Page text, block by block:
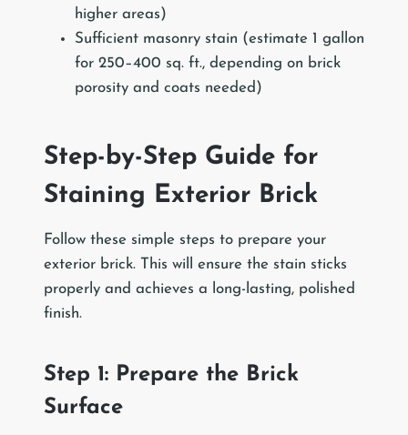
higher areas)
Sufficient masonry stain (estimate 1 gallon
for 250–400 sq. ft., depending on brick
porosity and coats needed)
Step-by-Step Guide for
Staining Exterior Brick
Follow these simple steps to prepare your
exterior brick. This will ensure the stain sticks
properly and achieves a long-lasting, polished
finish.
Step 1: Prepare the Brick
Surface